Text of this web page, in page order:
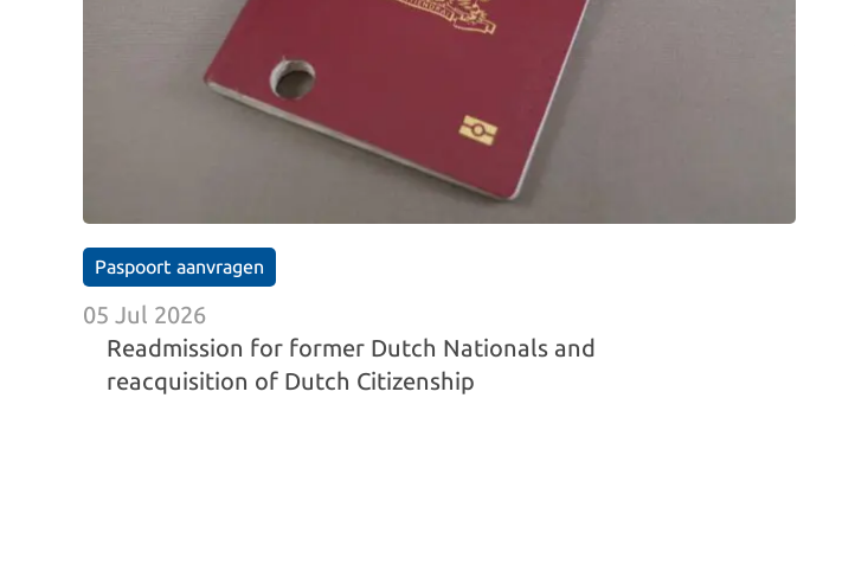
Paspoort aanvragen
05 Jul 2026
Readmission for former Dutch Nationals and
reacquisition of Dutch Citizenship